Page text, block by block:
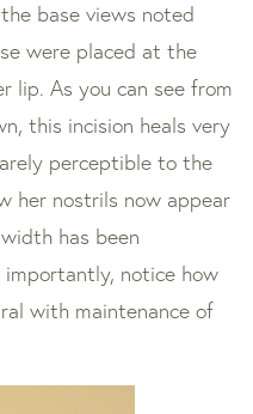
base views noted
were placed at the
lip. As you can see from
this incision heals very
perceptible to the
her nostrils now appear
has been
importantly, notice how
with maintenance of